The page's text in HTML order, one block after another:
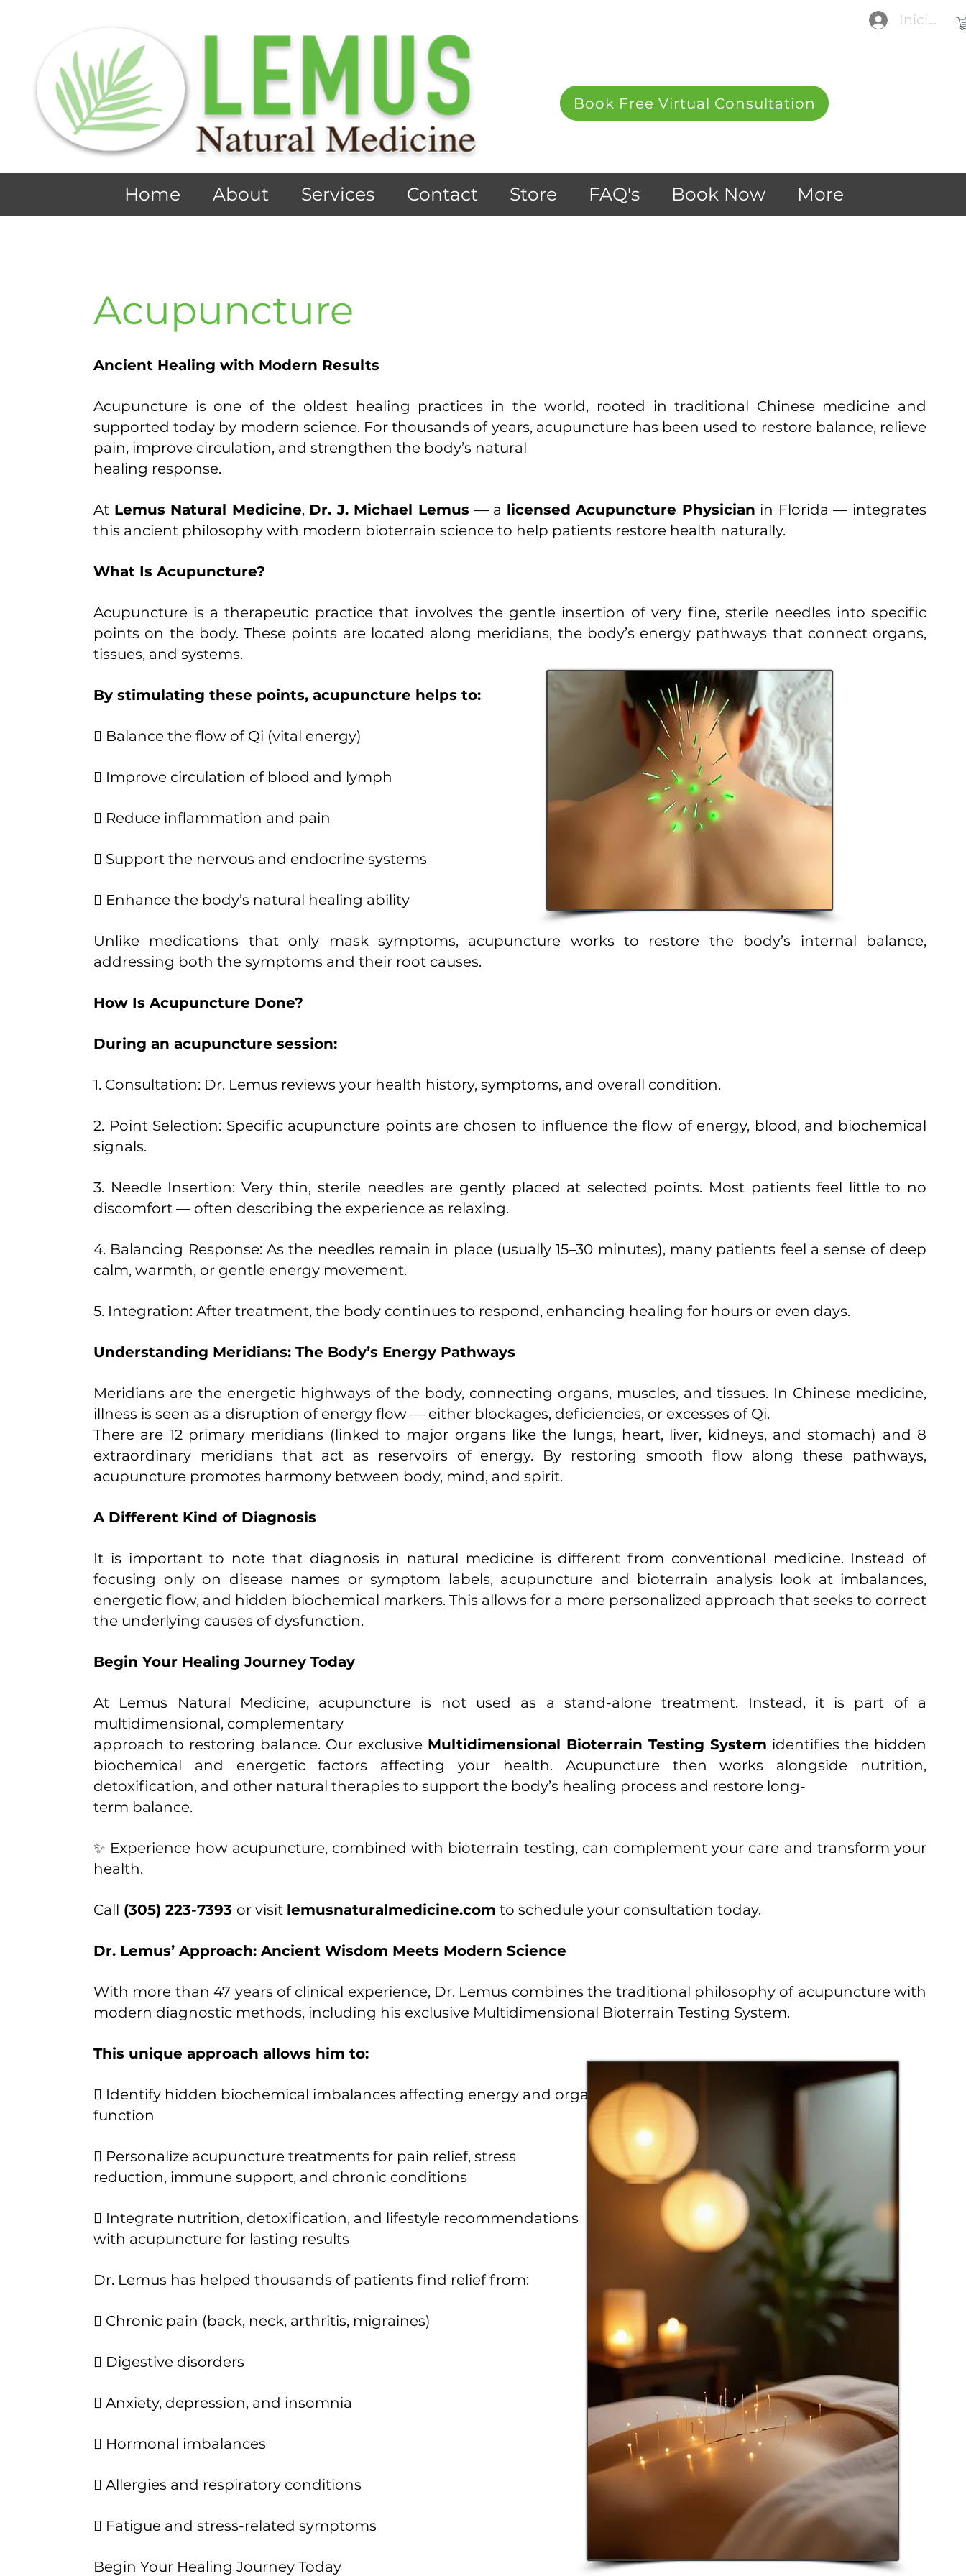
Iniciar
Book Free Virtual Consultation
Home About Services Contact Store FAQ's Book Now More
Acupuncture
​Ancient Healing with Modern Results
Acupuncture is one of the oldest healing practices in the world, rooted in traditional Chinese medicine and
supported today by modern science. For thousands of years, acupuncture has been used to restore balance, relieve
pain, improve circulation, and strengthen the body’s natural
healing response.
At Lemus Natural Medicine, Dr. J. Michael Lemus — a licensed Acupuncture Physician in Florida — integrates
this ancient philosophy with modern bioterrain science to help patients restore health naturally.
What Is Acupuncture?
Acupuncture is a therapeutic practice that involves the gentle insertion of very fine, sterile needles into specific
points on the body. These points are located along meridians, the body’s energy pathways that connect organs,
tissues, and systems.
By stimulating these points, acupuncture helps to:
 Balance the flow of Qi (vital energy)
 Improve circulation of blood and lymph
 Reduce inflammation and pain
 Support the nervous and endocrine systems
 Enhance the body’s natural healing ability
Unlike medications that only mask symptoms, acupuncture works to restore the body’s internal balance,
addressing both the symptoms and their root causes.
How Is Acupuncture Done?
During an acupuncture session:
1. Consultation: Dr. Lemus reviews your health history, symptoms, and overall condition.
2. Point Selection: Specific acupuncture points are chosen to influence the flow of energy, blood, and biochemical
signals.
3. Needle Insertion: Very thin, sterile needles are gently placed at selected points. Most patients feel little to no
discomfort — often describing the experience as relaxing.
4. Balancing Response: As the needles remain in place (usually 15–30 minutes), many patients feel a sense of deep
calm, warmth, or gentle energy movement.
5. Integration: After treatment, the body continues to respond, enhancing healing for hours or even days.
Understanding Meridians: The Body’s Energy Pathways
Meridians are the energetic highways of the body, connecting organs, muscles, and tissues. In Chinese medicine,
illness is seen as a disruption of energy flow — either blockages, deficiencies, or excesses of Qi.
There are 12 primary meridians (linked to major organs like the lungs, heart, liver, kidneys, and stomach) and 8
extraordinary meridians that act as reservoirs of energy. By restoring smooth flow along these pathways,
acupuncture promotes harmony between body, mind, and spirit.
A Different Kind of Diagnosis
It is important to note that diagnosis in natural medicine is different from conventional medicine. Instead of
focusing only on disease names or symptom labels, acupuncture and bioterrain analysis look at imbalances,
energetic flow, and hidden biochemical markers. This allows for a more personalized approach that seeks to correct
the underlying causes of dysfunction.
Begin Your Healing Journey Today
At Lemus Natural Medicine, acupuncture is not used as a stand-alone treatment. Instead, it is part of a
multidimensional, complementary
approach to restoring balance. Our exclusive Multidimensional Bioterrain Testing System identifies the hidden
biochemical and energetic factors affecting your health. Acupuncture then works alongside nutrition,
detoxification, and other natural therapies to support the body’s healing process and restore long-
term balance.
✨ Experience how acupuncture, combined with bioterrain testing, can complement your care and transform your
health.
Call (305) 223-7393 or visit lemusnaturalmedicine.com to schedule your consultation today.
Dr. Lemus’ Approach: Ancient Wisdom Meets Modern Science
With more than 47 years of clinical experience, Dr. Lemus combines the traditional philosophy of acupuncture with
modern diagnostic methods, including his exclusive Multidimensional Bioterrain Testing System.
This unique approach allows him to:
 Identify hidden biochemical imbalances affecting energy and organ
function
 Personalize acupuncture treatments for pain relief, stress
reduction, immune support, and chronic conditions
 Integrate nutrition, detoxification, and lifestyle recommendations
with acupuncture for lasting results
Dr. Lemus has helped thousands of patients find relief from:
 Chronic pain (back, neck, arthritis, migraines)
 Digestive disorders
 Anxiety, depression, and insomnia
 Hormonal imbalances
 Allergies and respiratory conditions
 Fatigue and stress-related symptoms
Begin Your Healing Journey Today